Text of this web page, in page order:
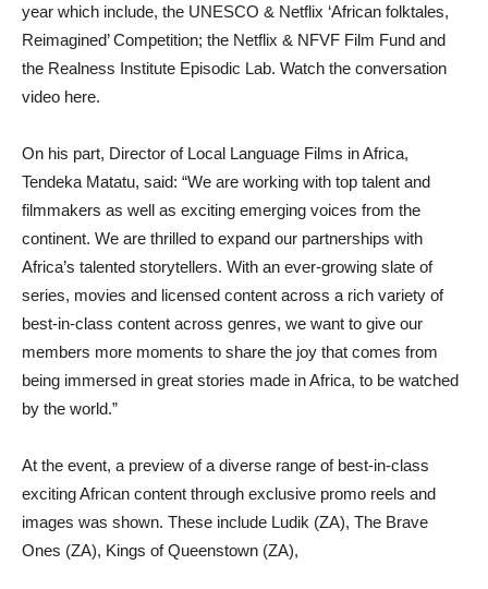
year which include, the UNESCO & Netflix ‘African folktales,
Reimagined’ Competition; the Netflix & NFVF Film Fund and
the Realness Institute Episodic Lab. Watch the conversation
video here.
On his part, Director of Local Language Films in Africa,
Tendeka Matatu, said: “We are working with top talent and
filmmakers as well as exciting emerging voices from the
continent. We are thrilled to expand our partnerships with
Africa’s talented storytellers. With an ever-growing slate of
series, movies and licensed content across a rich variety of
best-in-class content across genres, we want to give our
members more moments to share the joy that comes from
being immersed in great stories made in Africa, to be watched
by the world.”
At the event, a preview of a diverse range of best-in-class
exciting African content through exclusive promo reels and
images was shown. These include Ludik (ZA), The Brave
Ones (ZA), Kings of Queenstown (ZA),